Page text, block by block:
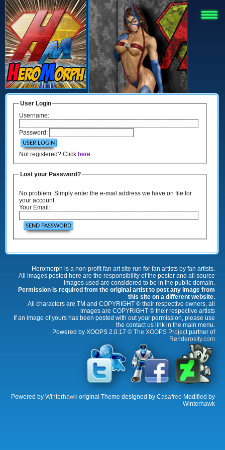
User Login
Username:
Password:
Not registered? Click here.
Lost your Password?
No problem. Simply enter the e-mail address we have on file for
your account.
Your Email:
Heromorph is a non-profit fan art site run for fan artists by fan artists.
All images posted here are the responsibility of the poster and all source
images used are considered to be in the public domain.
Permission is required from the original artist to post any image from
this site on a different website.
All characters are TM and COPYRIGHT © their respective owners, all
images are COPYRIGHT © their respective artists
If an image of yours has been posted with out your permission, please use
the contact us link in the main menu.
Powered by XOOPS 2.0.17 © The XOOPS Projectpartner of
Renderosity.com
Powered by Winterhawk original Theme designed by Casafree Modified by
Winterhawk